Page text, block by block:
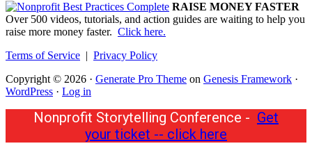
RAISE MONEY FASTER
Over 500 videos, tutorials, and action guides are waiting to help you
raise more money faster. Click here.
Terms of Service | Privacy Policy
Copyright © 2026 · Generate Pro Theme on Genesis Framework ·
WordPress · Log in
Nonprofit Storytelling Conference - Get
your ticket -- click here